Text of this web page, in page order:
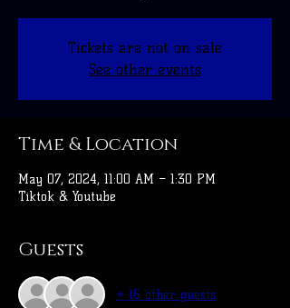
Tickets are not on sale
See other events
Time & Location
May 07, 2024, 11:00 AM – 1:30 PM
Tiktok & Youtube
Guests
+ 16 other guests